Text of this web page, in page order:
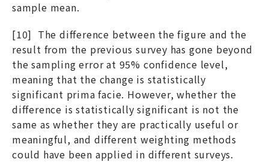
sample mean.
[10] The difference between the figure and the
result from the previous survey has gone beyond
the sampling error at 95% confidence level,
meaning that the change is statistically
significant prima facie. However, whether the
difference is statistically significant is not the
same as whether they are practically useful or
meaningful, and different weighting methods
could have been applied in different surveys.